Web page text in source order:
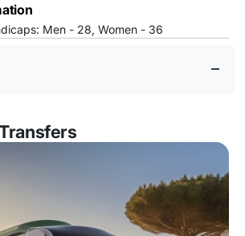
Men - 28, Women - 36